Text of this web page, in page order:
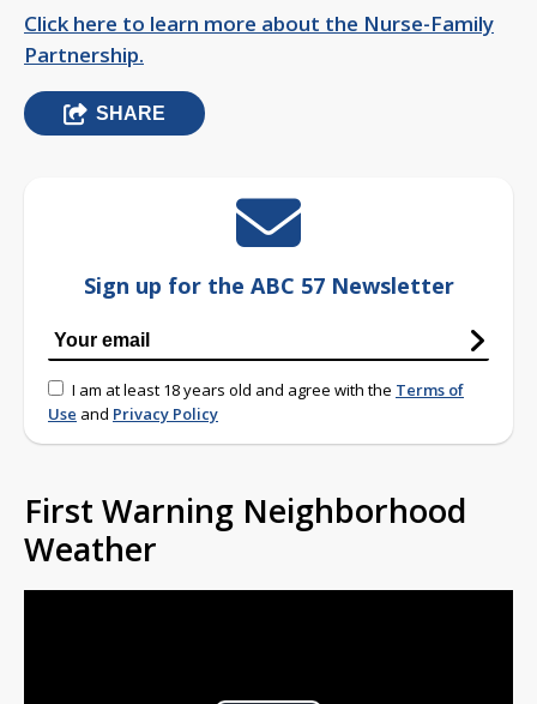
Click here to learn more about the Nurse-Family
Partnership.
SHARE
Sign up for the ABC 57 Newsletter
I am at least 18 years old and agree with the Terms of
Use and Privacy Policy
First Warning Neighborhood
Weather